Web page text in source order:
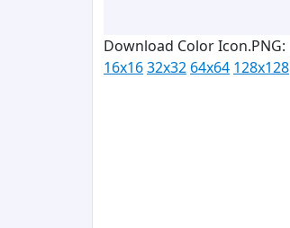
Download Color Icon.PNG:
16x1632x32 64x64 128x128